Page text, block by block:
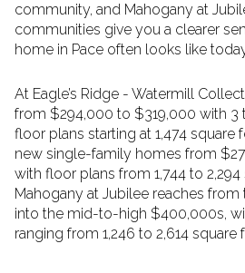
community, and Mahogany at
communities give you a clearer
home in Pace often looks like
At Eagle’s Ridge - Watermill
from $294,000 to $319,000 with
floor plans starting at 1,474 square
new single-family homes from
with floor plans from 1,744 to 2,294
Mahogany at Jubilee reaches
into the mid-to-high $400,000s,
ranging from 1,246 to 2,614 square